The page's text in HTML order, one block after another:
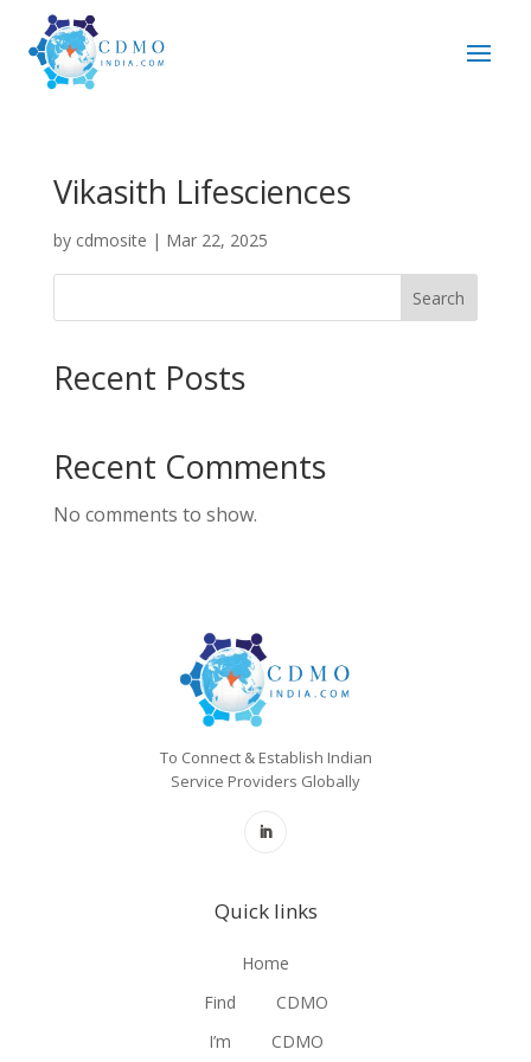
Vikasith Lifesciences
by cdmosite | Mar 22, 2025
Search
Recent Posts
Recent Comments
No comments to show.
To Connect & Establish Indian
Service Providers Globally
Quick links
Home
Find
CDMO
I’m
CDMO